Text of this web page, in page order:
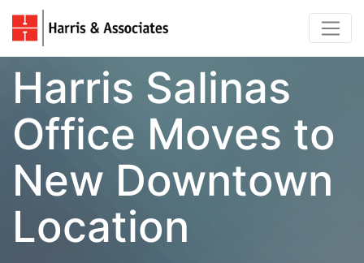
Harris Salinas
Office Moves to
New Downtown
Location